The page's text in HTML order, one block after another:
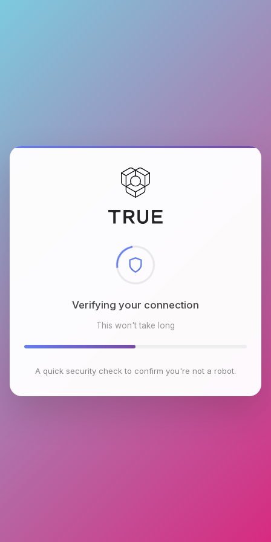
Checking browser environment
This won't take long
A quick security check to confirm you're not a robot.